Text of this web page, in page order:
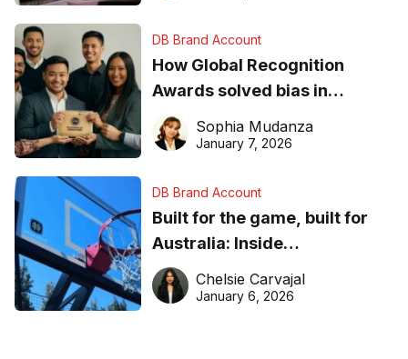
DB Brand Account
How Global Recognition
Awards solved bias in
business recognition
Sophia Mudanza
January 7, 2026
DB Brand Account
Built for the game, built for
Australia: Inside
DreamHoops’ craft of
basketball excellence
Chelsie Carvajal
January 6, 2026